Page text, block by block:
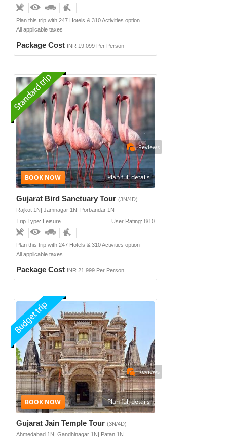
Plan this trip with 247 Hotels & 310 Activities option
All applicable taxes
Package Cost INR 19,099 Per Person
Gujarat Bird Sanctuary Tour (3N/4D)
Rajkot 1N| Jamnagar 1N| Porbandar 1N
Trip Type: Leisure
User Rating: 8/10
Plan this trip with 247 Hotels & 310 Activities option
All applicable taxes
Package Cost INR 21,999 Per Person
Reviews
Plan full details
Gujarat Jain Temple Tour (3N/4D)
Ahmedabad 1N| Gandhinagar 1N| Patan 1N
Reviews
Plan full details